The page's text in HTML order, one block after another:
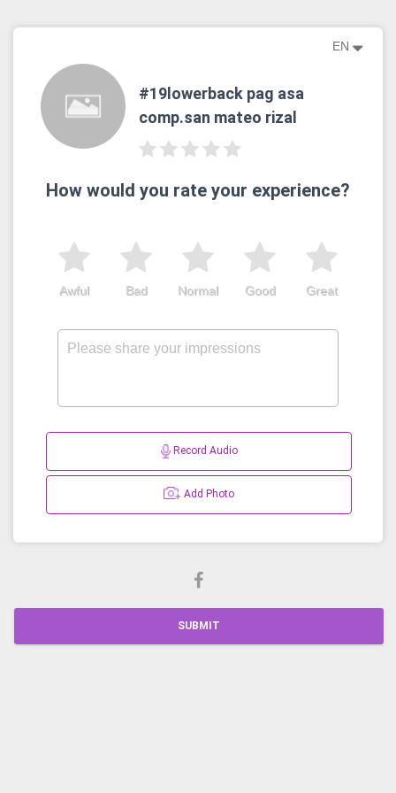
EN
#19lowerback pag asa
comp.san mateo rizal
How would you rate your experience?
Great
Good
Normal
Bad
Awful
Record Audio
Add Photo
SUBMIT